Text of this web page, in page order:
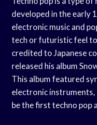
developed in the early
electronic music and
tech or futuristic feel
credited to Japanese
released his album
This album featured
electronic instruments,
be the first techno pop